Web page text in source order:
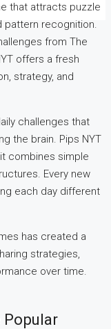
that attracts puzzle
pattern recognition.
from The
offers a fresh
strategy, and
challenges that
the brain. Pips NYT
combines simple
Every new
each day different
has created a
strategies,
over time.
Popular